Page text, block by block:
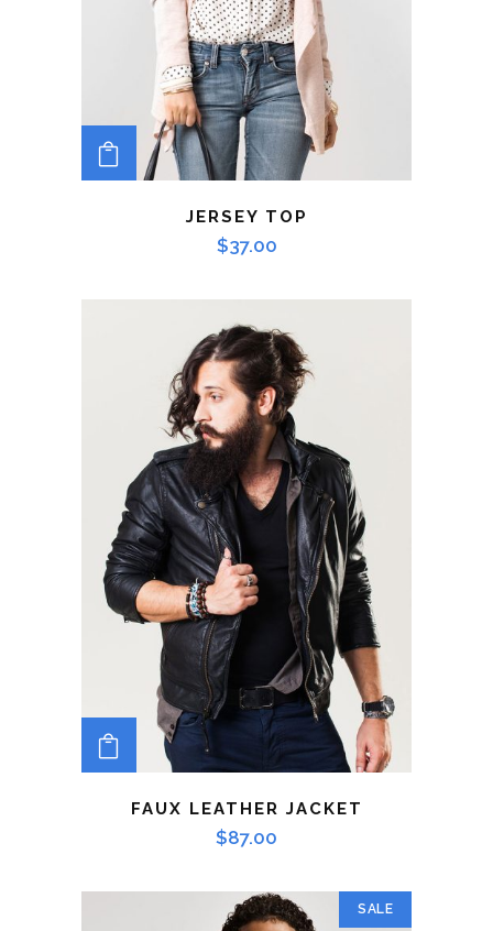
ADD TO CART
JERSEY TOP
$37.00
ADD TO CART
FAUX LEATHER JACKET
$87.00
SALE